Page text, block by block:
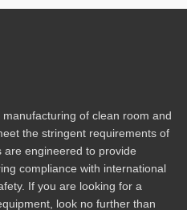
of clean room and
the stringent requirements of
engineered to provide
compliance with international
If you are looking for a
look no further than